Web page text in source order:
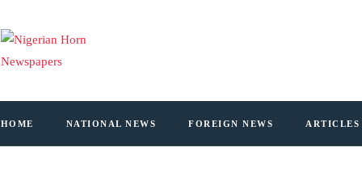
HOME NATIONAL NEWS FOREIGN NEWS ARTICLES